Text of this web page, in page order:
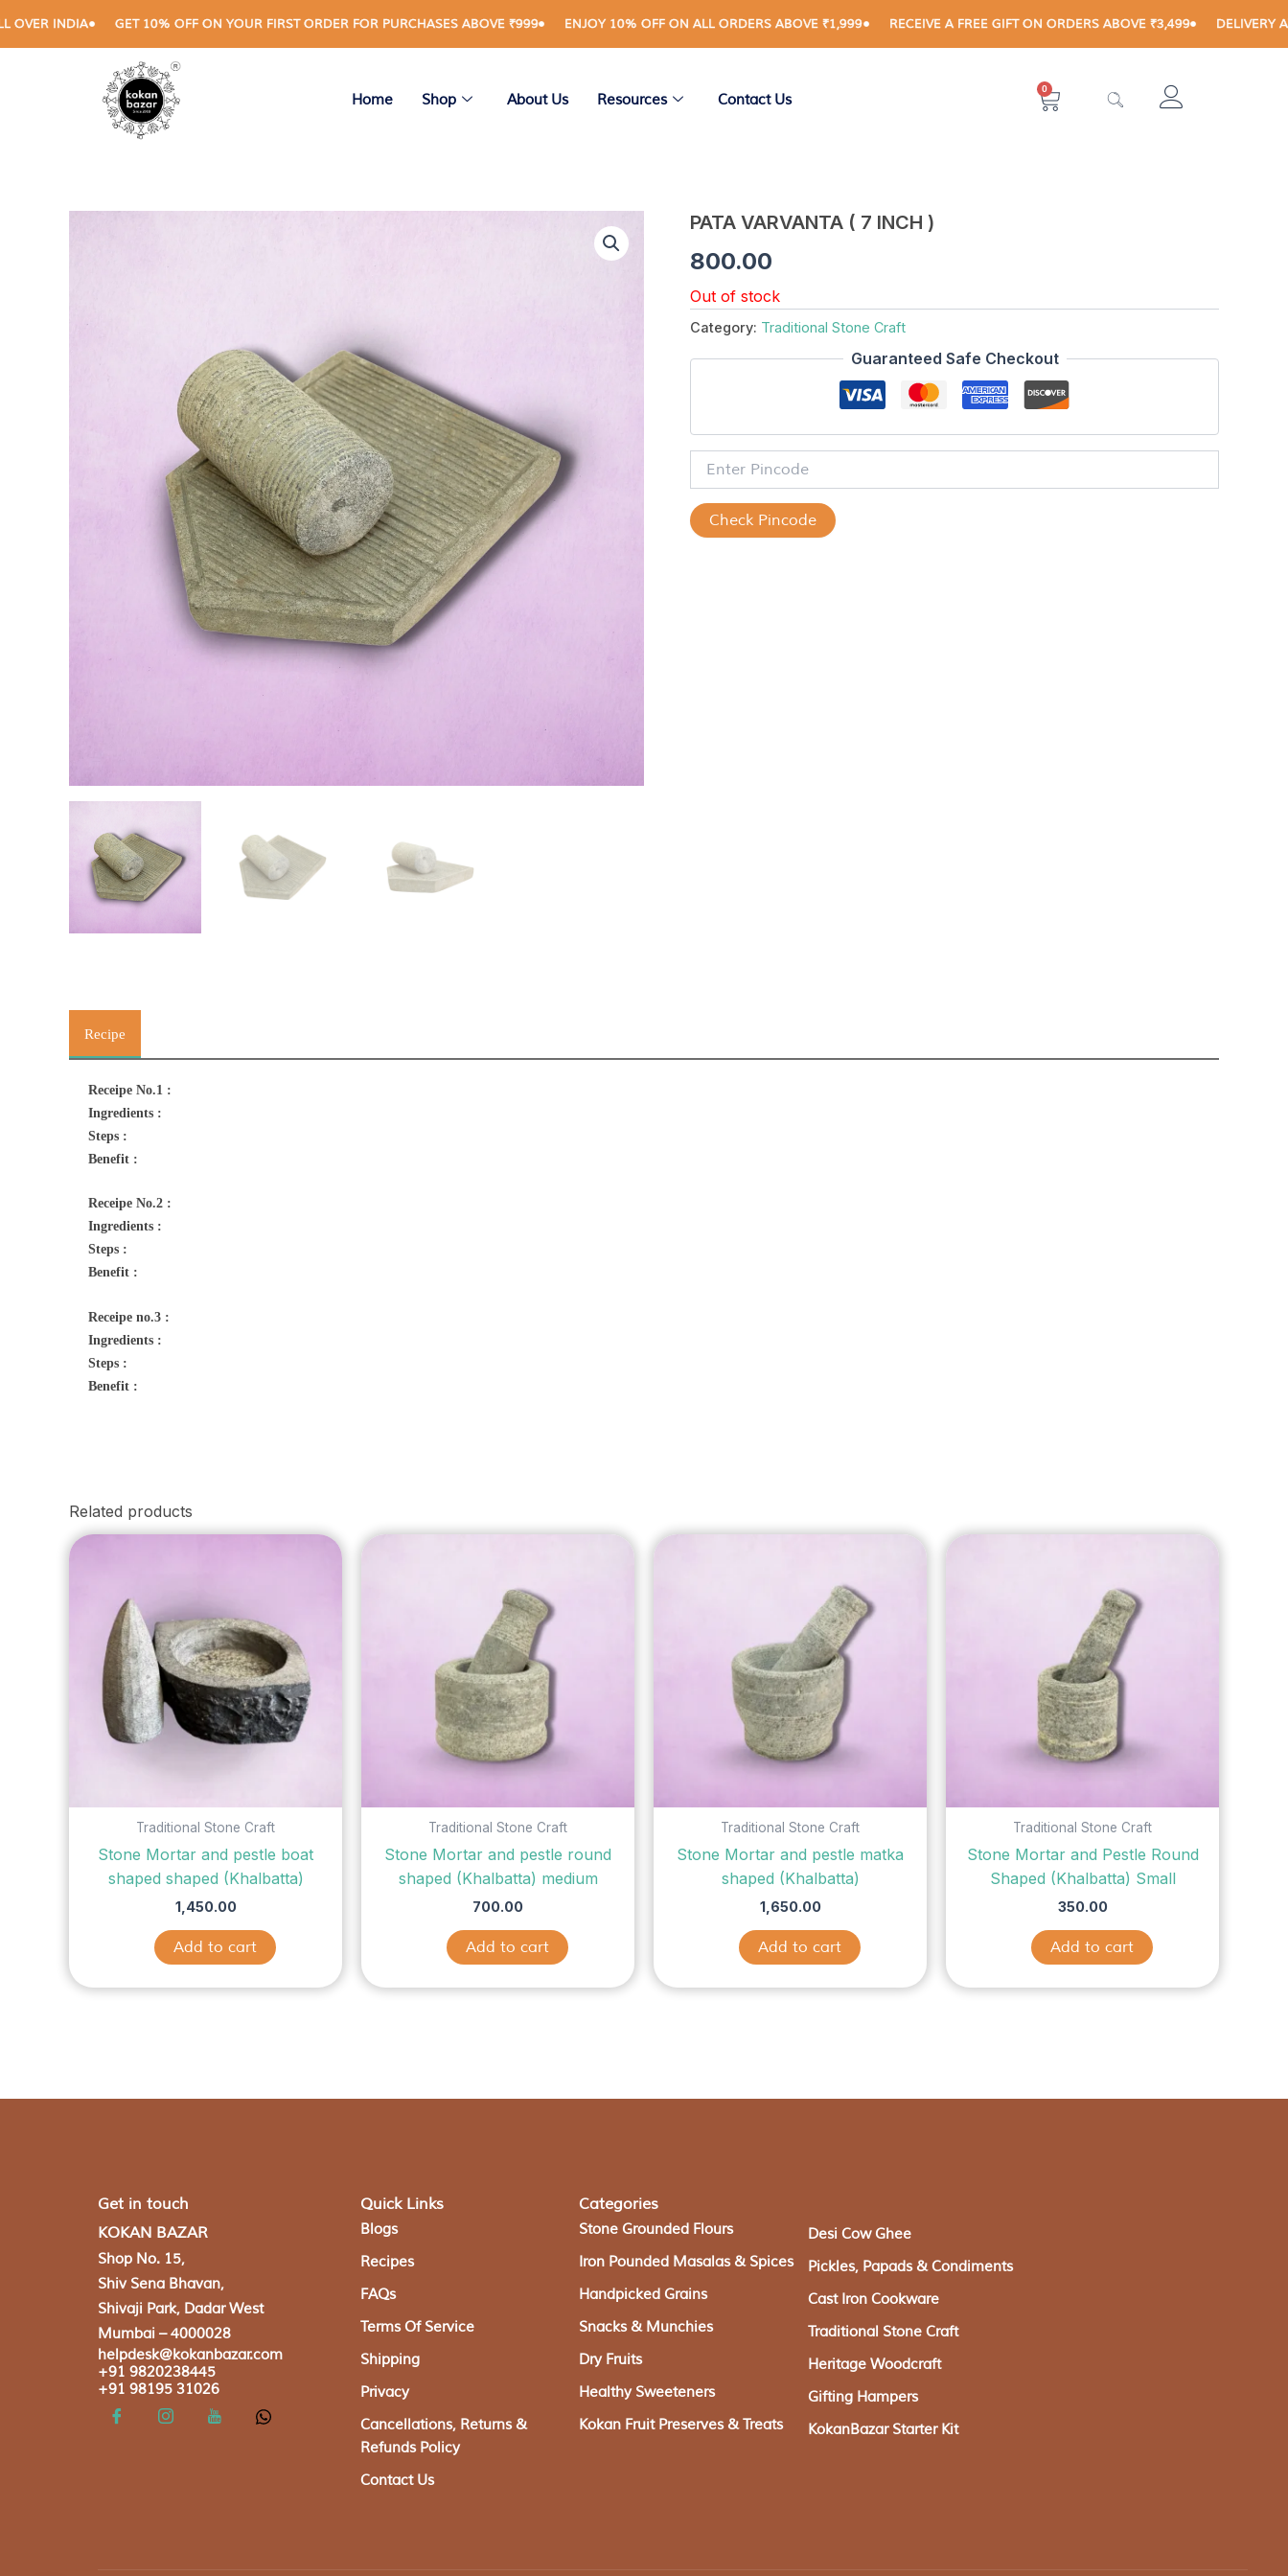
to
INDIA GET 10% OFF ON YOUR FIRST ORDER FOR PURCHASES ABOVE ₹999 ENJOY 10% OFF ON ALL ORDERS ABOVE ₹1,999 RECEIVE A FREE GIFT ON ORDERS ABOVE ₹3,499 DELIVERY
Home Shop About Us Resources Contact Us
0
Cart
PATA VARVANTA ( 7 INCH )
800.00
Out of stock
Category: Traditional Stone Craft
Guaranteed Safe Checkout
Check Pincode
Recipe
Receipe No.1 :
Ingredients :
Steps :
Benefit :
Receipe No.2 :
Ingredients :
Steps :
Benefit :
Receipe no.3 :
Ingredients :
Steps :
Benefit :
Related products
Traditional Stone Craft
Stone Mortar and pestle boat
shaped shaped (Khalbatta)
1,450.00
Add to cart
Traditional Stone Craft
Stone Mortar and pestle round
shaped (Khalbatta) medium
700.00
Add to cart
Traditional Stone Craft
Stone Mortar and pestle matka
shaped (Khalbatta)
1,650.00
Add to cart
Traditional Stone Craft
Stone Mortar and Pestle Round
Shaped (Khalbatta) Small
350.00
Add to cart
Get in touch
KOKAN BAZAR
Shop No. 15,
Shiv Sena Bhavan,
Shivaji Park, Dadar West
Mumbai – 4000028
helpdesk@kokanbazar.com
+91 9820238445
+91 98195 31026
Quick Links
Blogs
Recipes
FAQs
Terms Of Service
Shipping
Privacy
Cancellations, Returns &
Refunds Policy
Contact Us
Categories
Stone Grounded Flours
Iron Pounded Masalas & Spices
Handpicked Grains
Snacks & Munchies
Dry Fruits
Healthy Sweeteners
Kokan Fruit Preserves & Treats
Desi Cow Ghee
Pickles, Papads & Condiments
Cast Iron Cookware
Traditional Stone Craft
Heritage Woodcraft
Gifting Hampers
KokanBazar Starter Kit